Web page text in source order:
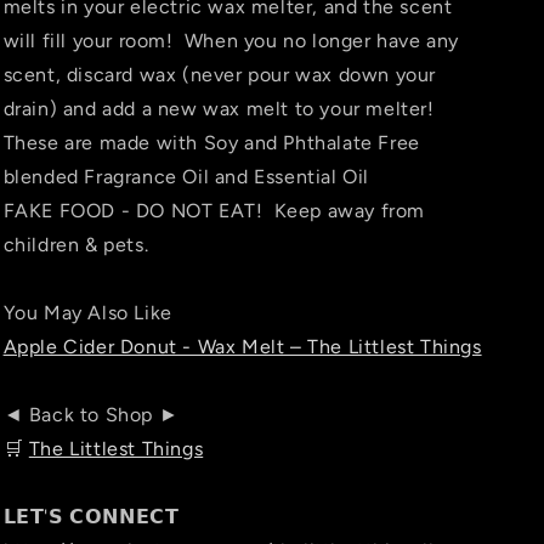
melts in your electric wax melter, and the scent
will fill your room! When you no longer have any
scent, discard wax (never pour wax down your
drain) and add a new wax melt to your melter!
These are made with Soy and Phthalate Free
blended Fragrance Oil and Essential Oil
FAKE FOOD - DO NOT EAT! Keep away from
children & pets.
You May Also Like
Apple Cider Donut - Wax Melt – The Littlest Things
◄ Back to Shop ►
🛒 The Littlest Things
𝗟𝗘𝗧'𝗦 𝗖𝗢𝗡𝗡𝗘𝗖𝗧